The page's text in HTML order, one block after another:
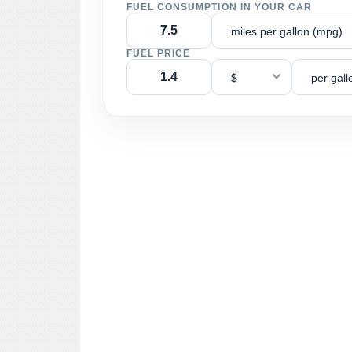
FUEL CONSUMPTION IN YOUR CAR
miles per gallon (mpg)
FUEL PRICE
$ per